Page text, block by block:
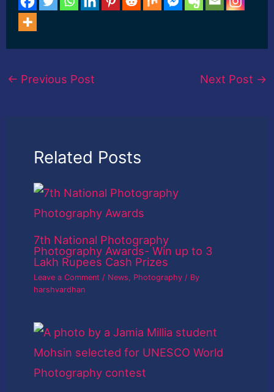
← Previous Post Next Post →
Related Posts
7th National Photography
Photography Awards- Win up to 3
Lakh Rupees Cash Prizes
Leave a Comment / News, Photography / By
harshvardhan